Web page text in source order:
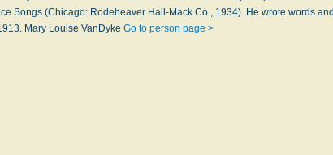
Songs (Chicago: Rodeheaver Hall-Mack Co., 1934). He wrote words
Mary Louise VanDykeGo to person page >